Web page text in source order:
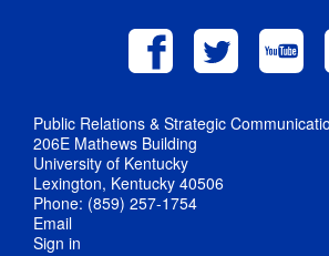
Public Relations & Strategic
206E Mathews Building
University of Kentucky
Lexington, Kentucky 40506
Phone: (859) 257-1754
Email
Sign in